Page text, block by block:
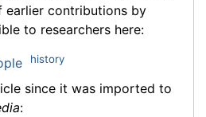
earlier contributions by
to researchers here:
history
since it was imported to
: